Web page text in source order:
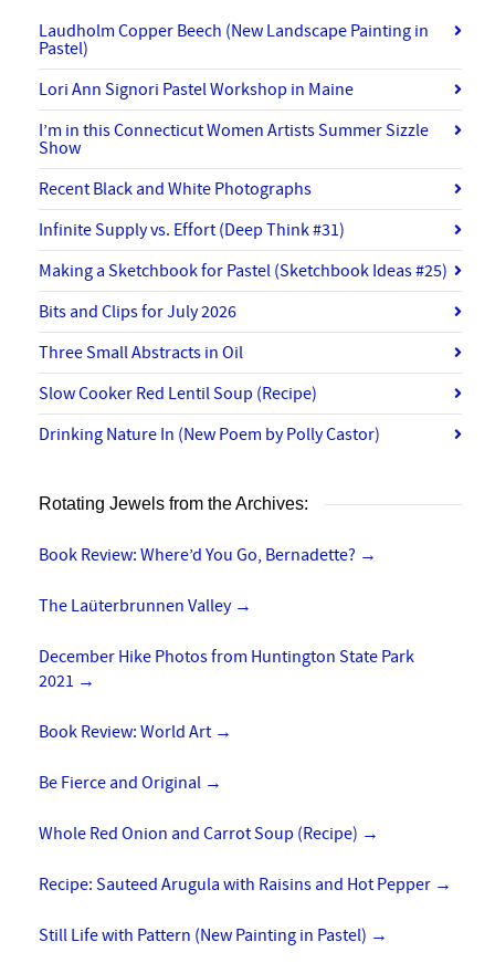
Laudholm Copper Beech (New Landscape Painting in
Pastel)
Lori Ann Signori Pastel Workshop in Maine
I’m in this Connecticut Women Artists Summer Sizzle
Show
Recent Black and White Photographs
Infinite Supply vs. Effort (Deep Think #31)
Making a Sketchbook for Pastel (Sketchbook Ideas #25)
Bits and Clips for July 2026
Three Small Abstracts in Oil
Slow Cooker Red Lentil Soup (Recipe)
Drinking Nature In (New Poem by Polly Castor)
Rotating Jewels from the Archives:
Book Review: Where’d You Go, Bernadette? →
The Laüterbrunnen Valley →
December Hike Photos from Huntington State Park
2021 →
Book Review: World Art →
Be Fierce and Original →
Whole Red Onion and Carrot Soup (Recipe) →
Recipe: Sauteed Arugula with Raisins and Hot Pepper →
Still Life with Pattern (New Painting in Pastel) →